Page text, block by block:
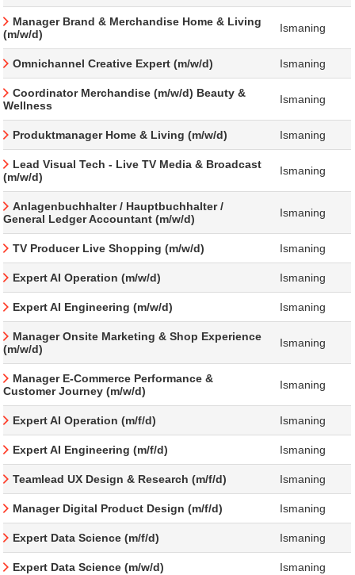
Manager Brand & Merchandise Home & Living
(m/w/d)
Ismaning
Omnichannel Creative Expert (m/w/d) Ismaning
Coordinator Merchandise (m/w/d) Beauty &
Wellness
Ismaning
Produktmanager Home & Living (m/w/d) Ismaning
Lead Visual Tech - Live TV Media & Broadcast
(m/w/d)
Ismaning
Anlagenbuchhalter / Hauptbuchhalter /
General Ledger Accountant (m/w/d)
Ismaning
TV Producer Live Shopping (m/w/d) Ismaning
Expert AI Operation (m/w/d) Ismaning
Expert AI Engineering (m/w/d) Ismaning
Manager Onsite Marketing & Shop Experience
(m/w/d)
Ismaning
Manager E-Commerce Performance &
Customer Journey (m/w/d)
Ismaning
Expert AI Operation (m/f/d) Ismaning
Expert AI Engineering (m/f/d) Ismaning
Teamlead UX Design & Research (m/f/d) Ismaning
Manager Digital Product Design (m/f/d) Ismaning
Expert Data Science (m/f/d) Ismaning
Expert Data Science (m/w/d) Ismaning